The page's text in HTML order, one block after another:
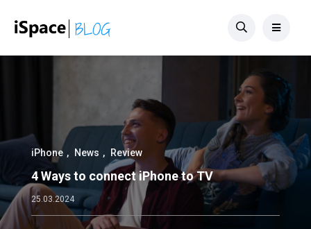
iPhone News Review
4 Ways to connect iPhone to TV
25.03.2024